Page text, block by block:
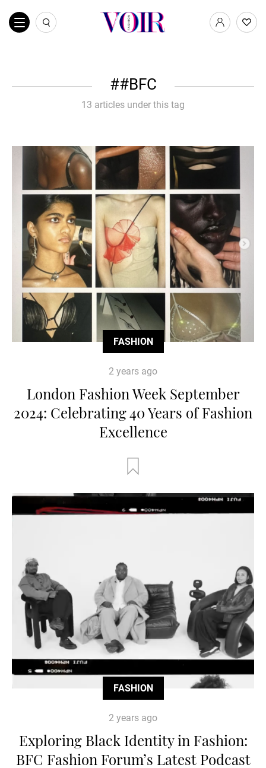
#BFC
13 articles under this tag
FASHION
2 years ago
London Fashion Week September
2024: Celebrating 40 Years of Fashion
Excellence
FASHION
2 years ago
Exploring Black Identity in Fashion:
BFC Fashion Forum’s Latest Podcast